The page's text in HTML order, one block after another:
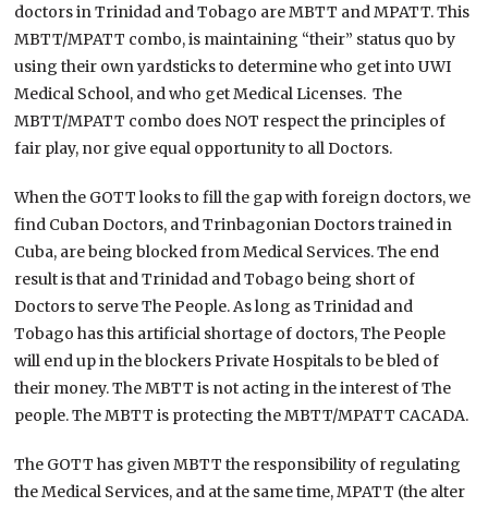
doctors in Trinidad and Tobago are MBTT and MPATT. This
MBTT/MPATT combo, is maintaining “their” status quo by
using their own yardsticks to determine who get into UWI
Medical School, and who get Medical Licenses. The
MBTT/MPATT combo does NOT respect the principles of
fair play, nor give equal opportunity to all Doctors.
When the GOTT looks to fill the gap with foreign doctors, we
find Cuban Doctors, and Trinbagonian Doctors trained in
Cuba, are being blocked from Medical Services. The end
result is that and Trinidad and Tobago being short of
Doctors to serve The People. As long as Trinidad and
Tobago has this artificial shortage of doctors, The People
will end up in the blockers Private Hospitals to be bled of
their money. The MBTT is not acting in the interest of The
people. The MBTT is protecting the MBTT/MPATT CACADA.
The GOTT has given MBTT the responsibility of regulating
the Medical Services, and at the same time, MPATT (the alter